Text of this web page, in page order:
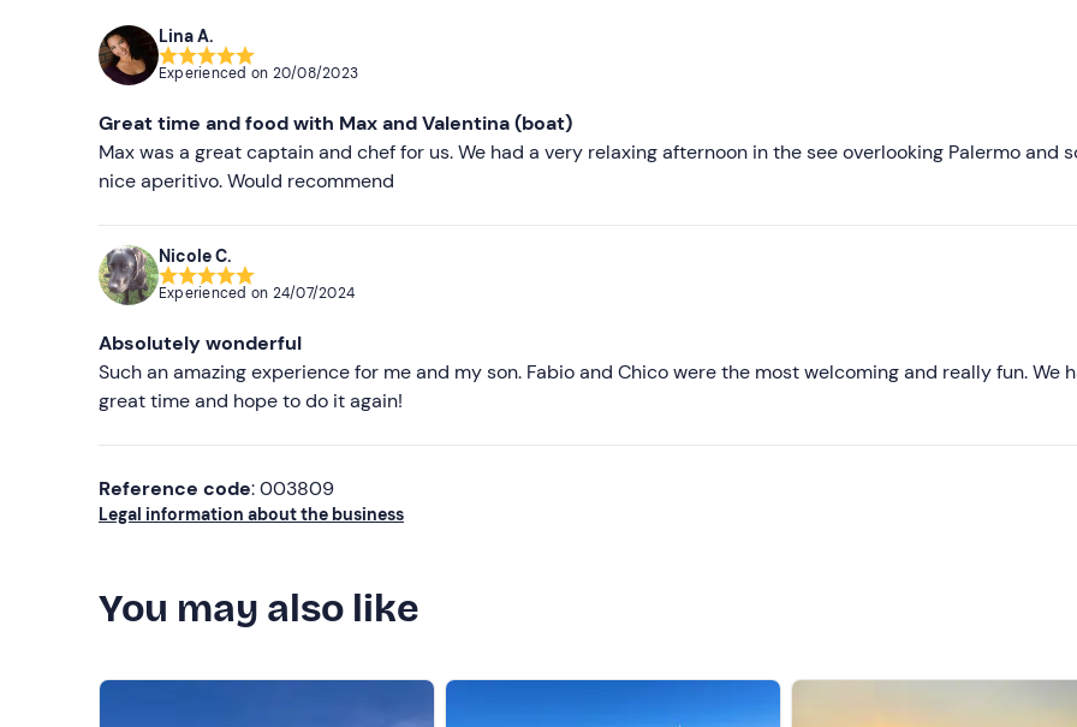
Less recent
Lina A.
Experienced on 20/08/2023
Great time and food with Max and Valentina (boat)
Max was a great captain and chef for us. We had a very relaxing afternoon in the see overlooking Palermo and
nice aperitivo. Would recommend
Nicole C.
Experienced on 24/07/2024
Absolutely wonderful
Such an amazing experience for me and my son. Fabio and Chico were the most welcoming and really fun. We
great time and hope to do it again!
Reference code: 003809
Legal information about the business
You may also like